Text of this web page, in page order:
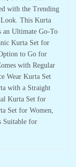
with the Trending
Look. This Kurta
an Ultimate Go-To
Kurta Set for
to Go for
with Regular
Wear Kurta Set
with a Straight
Kurta Set for
Set for Women,
Suitable for